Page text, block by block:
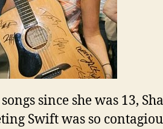
since she was 13,
Swift was so